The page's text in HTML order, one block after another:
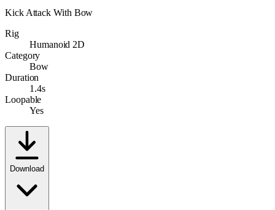
Kick Attack With Bow
Rig
Humanoid 2D
Category
Bow
Duration
1.4s
Loopable
Yes
Download